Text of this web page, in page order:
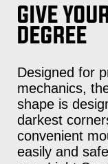
GIVE
DEGREE
Designed for
mechanics,
shape is
darkest
convenient
easily and